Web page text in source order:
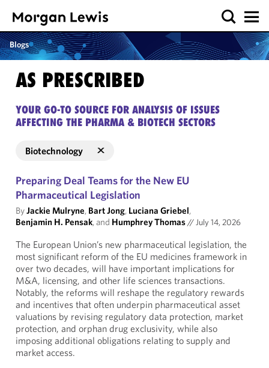
Blogs
AS PRESCRIBED
YOUR GO-TO SOURCE FOR ANALYSIS OF ISSUES
AFFECTING THE PHARMA & BIOTECH SECTORS
Biotechnology
Preparing Deal Teams for the New EU
Pharmaceutical Legislation
ByJackie Mulryne, Bart Jong, Luciana Griebel,
Benjamin H. Pensak, and Humphrey Thomas//July 14, 2026
The European Union’s new pharmaceutical legislation, the
most significant reform of the EU medicines framework in
over two decades, will have important implications for
M&A, licensing, and other life sciences transactions.
Notably, the reforms will reshape the regulatory rewards
and incentives that often underpin pharmaceutical asset
valuations by revising regulatory data protection, market
protection, and orphan drug exclusivity, while also
imposing additional obligations relating to supply and
market access.